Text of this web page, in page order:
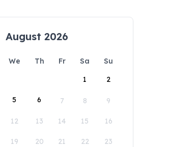
August 2026
We Th Fr Sa
Su
1
2
5 6 7 8 9
12 13 14 15 16
19 20 21 22 23